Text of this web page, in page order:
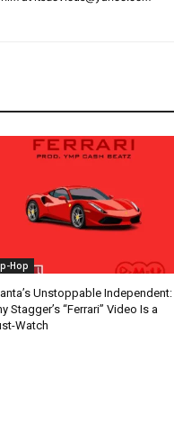
Hop
Unstoppable Independent:
Stagger’s “Ferrari” Video Is a
Watch